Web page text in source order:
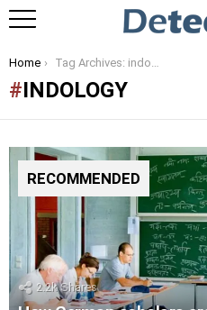
You are here:
Home Tag Archives: indology
INDOLOGY
RECOMMENDED
2.2kShares